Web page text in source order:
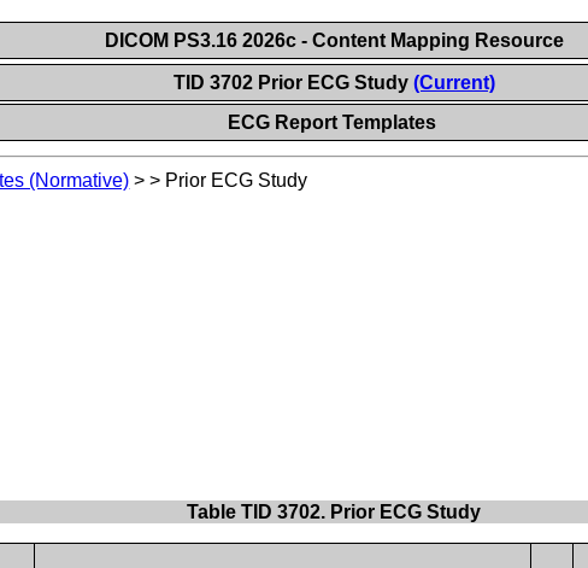
DICOM PS3.16 2026c - Content Mapping Resource
TID 3702 Prior ECG Study (Current)
ECG Report Templates
(Normative) >> Prior ECG Study
Table TID 3702. Prior ECG Study